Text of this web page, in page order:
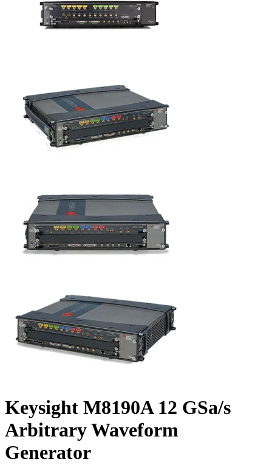
Keysight M8190A 12 GSa/s
Arbitrary Waveform
Generator